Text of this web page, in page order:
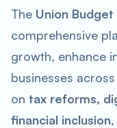
The Union
comprehensive
growth, enhance
businesses
on tax reforms,
financial inclusion